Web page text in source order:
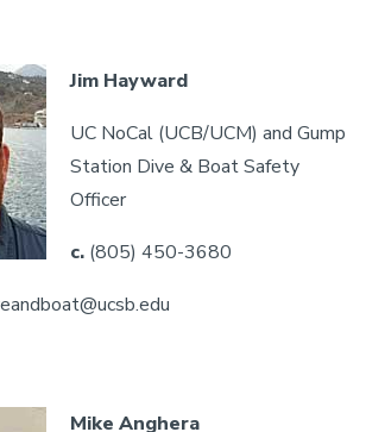
Jim Hayward
UC NoCal (UCB/UCM) and Gump
Station Dive & Boat Safety
Officer
c. (805) 450-3680
Mike Anghera